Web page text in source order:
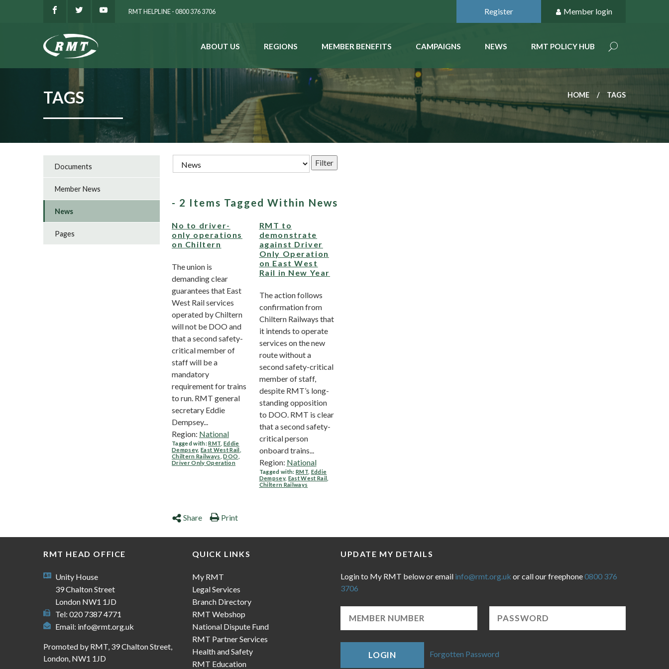
RMT HELPLINE - 0800 376 3706 Register Member login
ABOUT US REGIONS MEMBER BENEFITS CAMPAIGNS NEWS RMT POLICY HUB
TAGS HOME TAGS
- 2 Items Tagged Within News
No to driver-
only operations
on Chiltern
The union is
demanding clear
guarantees that East
West Rail services
operated by Chiltern
will not be DOO and
that a second safety-
critical member of
staff will be a
mandatory
requirement for trains
to run. RMT general
secretary Eddie
Dempsey...
Region: National
Tagged with:RMT ,Eddie
Dempsey,East West Rail
Chiltern Railways ,DOO
Driver Only Operation
RMT to
demonstrate
against Driver
Only Operation
on East West
Rail in New Year
The action follows
confirmation from
Chiltern Railways that
it intends to operate
services on the new
route without a
second safety-critical
member of staff,
despite RMT’s long-
standing opposition
to DOO. RMT is clear
that a second safety-
critical person
onboard trains...
Region: National
Tagged with: RMT, Eddie
Dempsey, East West Rail
Chiltern Railways
Share Print
Documents
Member News
News
Pages
RMT HEAD OFFICE
Unity House
39 Chalton Street
London NW1 1JD
Tel: 020 7387 4771
Email: info@rmt.org.uk
Promoted by RMT, 39 Chalton Street,
London, NW1 1JD
QUICK LINKS
My RMT
Legal Services
Branch Directory
RMT Webshop
National Dispute Fund
RMT Partner Services
Health and Safety
RMT Education
UPDATE MY DETAILS
Login to My RMT below or email info@rmt.org.uk or call our freephone0800 376
3706
LOGIN Forgotten Password